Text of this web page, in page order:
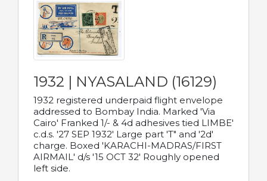
1932 | NYASALAND (16129)
1932 registered underpaid flight envelope
addressed to Bombay India. Marked 'Via
Cairo' Franked 1/- & 4d adhesives tied LIMBE'
c.d.s. '27 SEP 1932' Large part 'T" and '2d'
charge. Boxed 'KARACHI-MADRAS/FIRST
AIRMAIL' d/s '15 OCT 32' Roughly opened
left side.